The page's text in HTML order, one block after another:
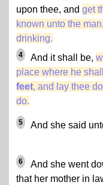
upon thee, and get
known unto the
drinking.
4 And it shall be,
place where he
feet, and lay thee
do.
5 And she said
6
And she went
that her mother in